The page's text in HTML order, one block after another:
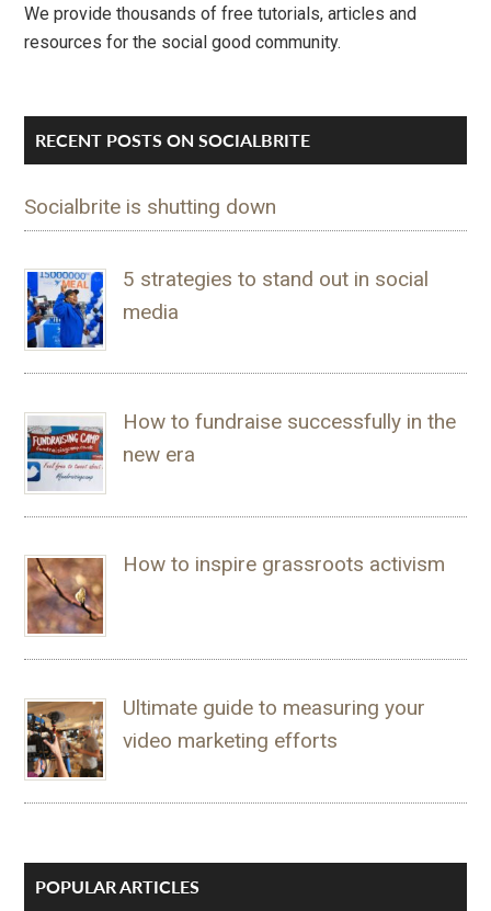
We provide thousands of free tutorials, articles and
resources for the social good community.
RECENT POSTS ON SOCIALBRITE
Socialbrite is shutting down
5 strategies to stand out in social
media
How to fundraise successfully in the
new era
How to inspire grassroots activism
Ultimate guide to measuring your
video marketing efforts
POPULAR ARTICLES